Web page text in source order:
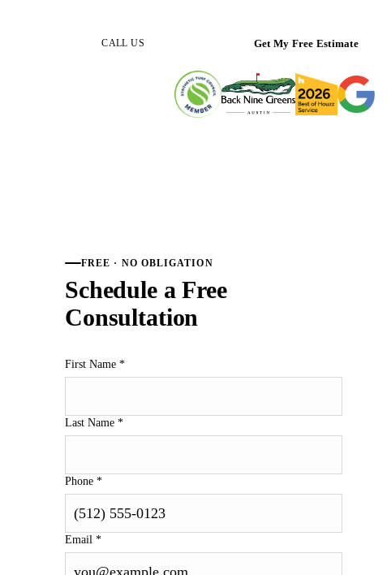
CALL US Get My Free Estimate
FREE · NO OBLIGATION
Schedule a Free
Consultation
First Name *
Last Name *
Phone *
Email *